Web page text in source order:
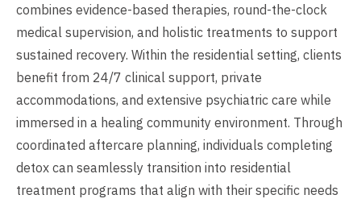
combines evidence-based therapies, round-the-clock
medical supervision, and holistic treatments to support
sustained recovery. Within the residential setting, clients
benefit from 24/7 clinical support, private
accommodations, and extensive psychiatric care while
immersed in a healing community environment. Through
coordinated aftercare planning, individuals completing
detox can seamlessly transition into residential
treatment programs that align with their specific needs